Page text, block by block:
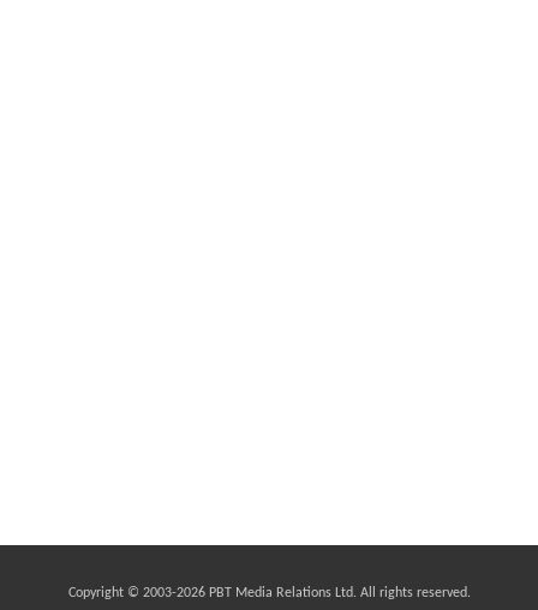
Copyright © 2003-2026 PBT Media Relations Ltd. All rights reserved.